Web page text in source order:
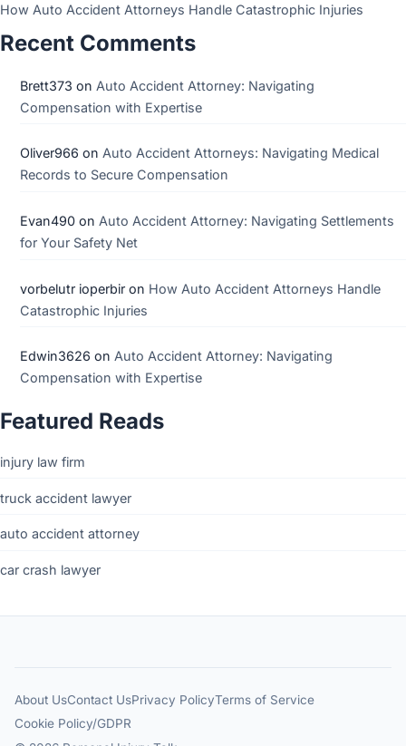
How Auto Accident Attorneys Handle Catastrophic Injuries
Recent Comments
Brett373 on Auto Accident Attorney: Navigating
Compensation with Expertise
Oliver966 on Auto Accident Attorneys: Navigating Medical
Records to Secure Compensation
Evan490on Auto Accident Attorney: Navigating Settlements
for Your Safety Net
vorbelutr ioperbiron How Auto Accident Attorneys Handle
Catastrophic Injuries
Edwin3626 on Auto Accident Attorney: Navigating
Compensation with Expertise
Featured Reads
injury law firm
truck accident lawyer
auto accident attorney
car crash lawyer
About UsContact UsPrivacy PolicyTerms of Service
Cookie Policy/GDPR